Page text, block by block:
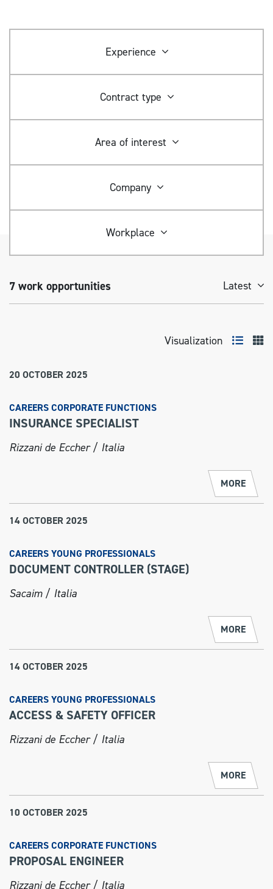
Experience
Contract type
Area of ​​interest
Company
Workplace
7 work opportunities Latest
Visualization
20 OCTOBER 2025
CAREERS CORPORATE FUNCTIONS
INSURANCE SPECIALIST
Rizzani de Eccher / Italia
MORE
14 OCTOBER 2025
CAREERS YOUNG PROFESSIONALS
DOCUMENT CONTROLLER (STAGE)
Sacaim / Italia
MORE
14 OCTOBER 2025
CAREERS YOUNG PROFESSIONALS
ACCESS & SAFETY OFFICER
Rizzani de Eccher / Italia
MORE
10 OCTOBER 2025
CAREERS CORPORATE FUNCTIONS
PROPOSAL ENGINEER
Rizzani de Eccher / Italia